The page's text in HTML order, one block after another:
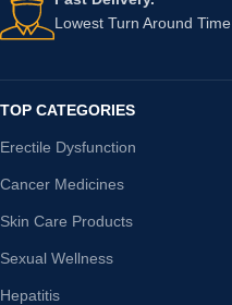
Lowest Turn Around Time
TOP CATEGORIES
Erectile Dysfunction
Cancer Medicines
Skin Care Products
Sexual Wellness
Hepatitis